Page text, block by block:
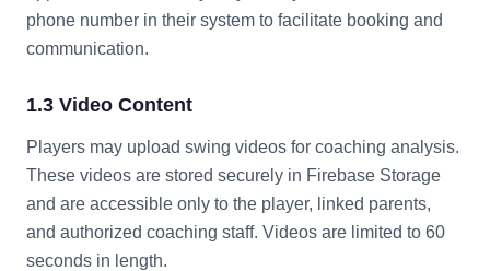
phone number in their system to facilitate booking and
communication.
1.3 Video Content
Players may upload swing videos for coaching analysis.
These videos are stored securely in Firebase Storage
and are accessible only to the player, linked parents,
and authorized coaching staff. Videos are limited to 60
seconds in length.